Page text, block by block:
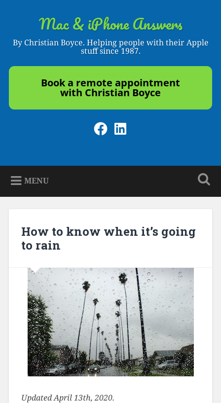
Mac & iPhone Answers
By Christian Boyce. Helping people with their Apple
stuff since 1987.
Book a remote appointment
with Christian Boyce
Facebook
LinkedIn
MENU
How to know when it’s going
to rain
Updated April 13th, 2020.